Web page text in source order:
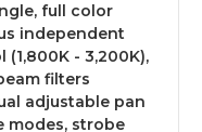
full color
independent
- 3,200K),
filters
adjustable pan
modes, strobe